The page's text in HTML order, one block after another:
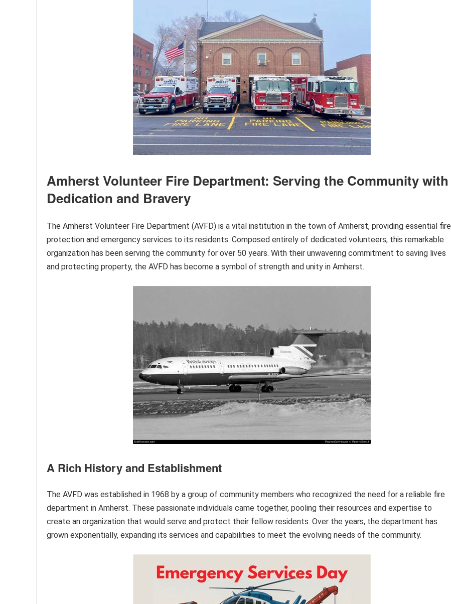
Amherst Volunteer Fire Department: Serving the Community with
Dedication and Bravery
The Amherst Volunteer Fire Department (AVFD) is a vital institution in the town of Amherst, providing essential fire
protection and emergency services to its residents. Composed entirely of dedicated volunteers, this remarkable
organization has been serving the community for over 50 years. With their unwavering commitment to saving lives
and protecting property, the AVFD has become a symbol of strength and unity in Amherst.
A Rich History and Establishment
The AVFD was established in 1968 by a group of community members who recognized the need for a reliable fire
department in Amherst. These passionate individuals came together, pooling their resources and expertise to
create an organization that would serve and protect their fellow residents. Over the years, the department has
grown exponentially, expanding its services and capabilities to meet the evolving needs of the community.